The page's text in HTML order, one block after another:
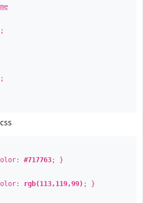
;
;
css
#717763; }
rgb(113,119,99) ; }